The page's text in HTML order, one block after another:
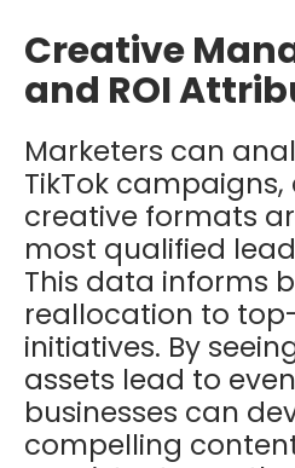
Creative
and ROI
Marketers can
TikTok
creative formats
most qualified
This data informs
reallocation to
initiatives. By
assets lead to
businesses can
compelling